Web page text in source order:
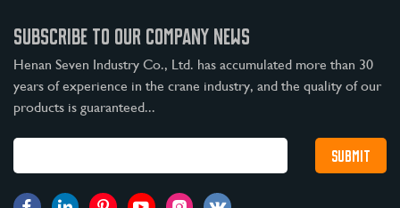
SUBSCRIBE TO OUR COMPANY NEWS
Henan Seven Industry Co., Ltd. has accumulated more than 30
years of experience in the crane industry, and the quality of our
products is guaranteed...